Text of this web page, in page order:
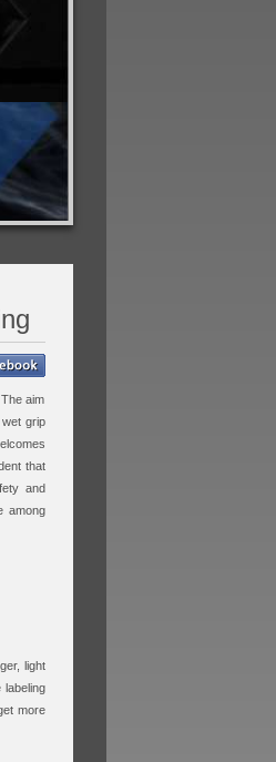
aim
grip
that
and
among
light
labeling
more